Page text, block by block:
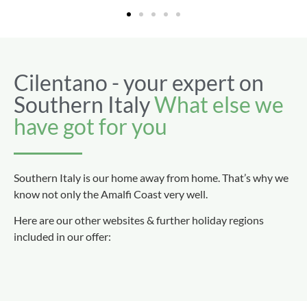
Cilentano - your expert on
Southern ItalyWhat else we
have got for you
Southern Italy is our home away from home. That’s why we
know not only the Amalfi Coast very well.
Here are our other websites & further holiday regions
included in our offer: